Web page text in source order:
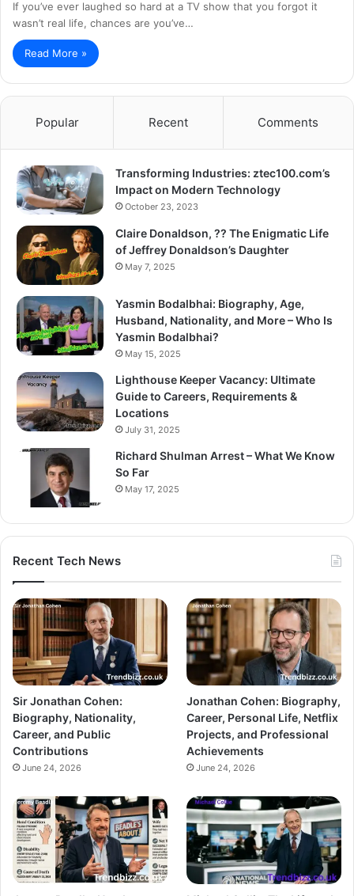
If you’ve ever laughed so hard at a TV show that you forgot it
wasn’t real life, chances are you’ve…
Read More »
Popular Recent Comments
Transforming Industries: ztec100.com’s
Impact on Modern Technology
October 23, 2023
Claire Donaldson, ?? The Enigmatic Life
of Jeffrey Donaldson’s Daughter
May 7, 2025
Yasmin Bodalbhai: Biography, Age,
Husband, Nationality, and More – Who Is
Yasmin Bodalbhai?
May 15, 2025
Lighthouse Keeper Vacancy: Ultimate
Guide to Careers, Requirements &
Locations
July 31, 2025
Richard Shulman Arrest – What We Know
So Far
May 17, 2025
Recent Tech News
Sir Jonathan Cohen:
Biography, Nationality,
Career, and Public
Contributions
June 24, 2026
Jonathan Cohen: Biography,
Career, Personal Life, Netflix
Projects, and Professional
Achievements
June 24, 2026